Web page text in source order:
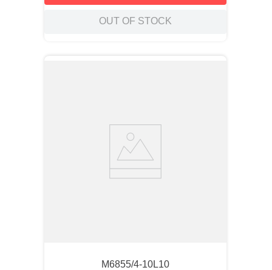
OUT OF STOCK
M6855/4-10L10